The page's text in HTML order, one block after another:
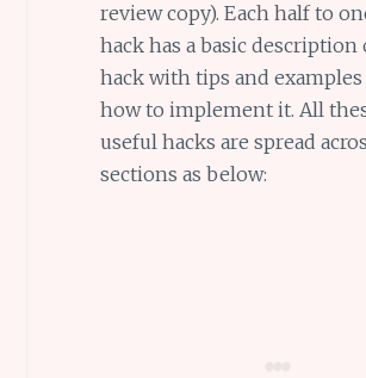
review copy). Each half to
hack has a basic description
hack with tips and
how to implement it. All
useful hacks are spread
sections as below: